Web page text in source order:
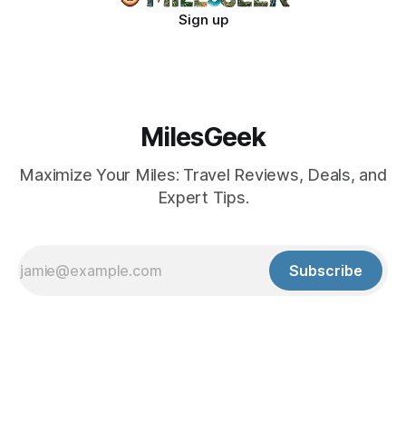
Sign up
MilesGeek
Maximize Your Miles: Travel Reviews, Deals, and
Expert Tips.
Subscribe